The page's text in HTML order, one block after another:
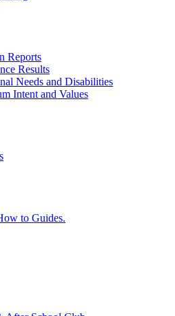
Reports
Results
Needs and Disabilities
Intent and Values
to Guides.